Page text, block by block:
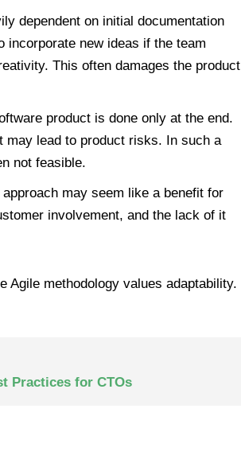
dependent on initial documentation
new ideas if the team
This often damages the product
product is done only at the end.
may lead to product risks. In such a
not feasible.
may seem like a benefit for
involvement, and the lack of it
Agile methodology values adaptability.
Practices for CTOs